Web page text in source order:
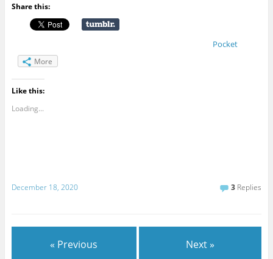
Share this:
Pocket
More
Like this:
Loading...
December 18, 2020 3 Replies
« Previous Next »